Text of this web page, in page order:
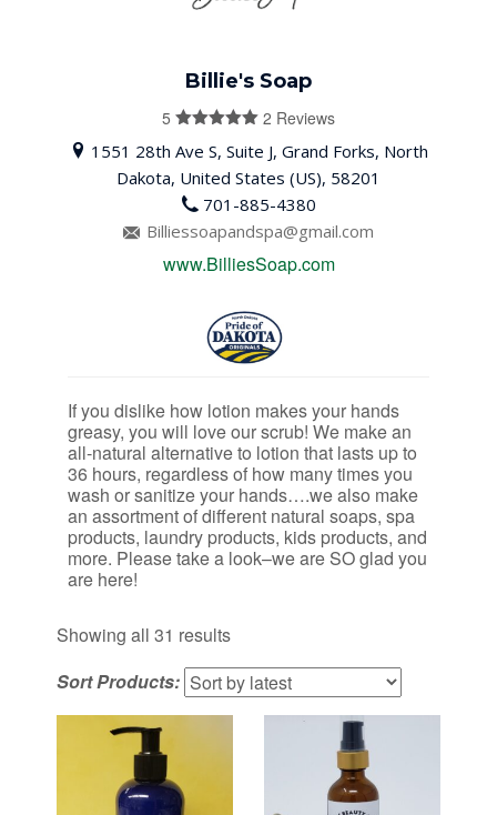
Billie's Soap
5
2 Reviews
1551 28th Ave S, Suite J, Grand Forks, North
Dakota, United States (US), 58201
701-885-4380
Billiessoapandspa@gmail.com
www.BilliesSoap.com
If you dislike how lotion makes your hands
greasy, you will love our scrub! We make an
all-natural alternative to lotion that lasts up to
36 hours, regardless of how many times you
wash or sanitize your hands….we also make
an assortment of different natural soaps, spa
products, laundry products, kids products, and
more. Please take a look–we are SO glad you
are here!
Showing all 31 resultsSorted
by
latest
Sort Products: